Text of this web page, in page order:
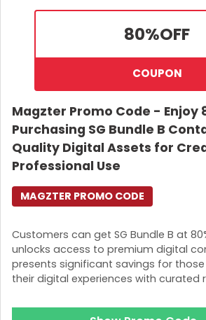
80%OFF
COUPON
Magzter Promo Code - Enjoy
Purchasing SG Bundle B
Quality Digital Assets for
Professional Use
Customers can get SG Bundle B at
unlocks access to premium digital
presents significant savings for
their digital experiences with curated
MAGZTER PROMO CODE